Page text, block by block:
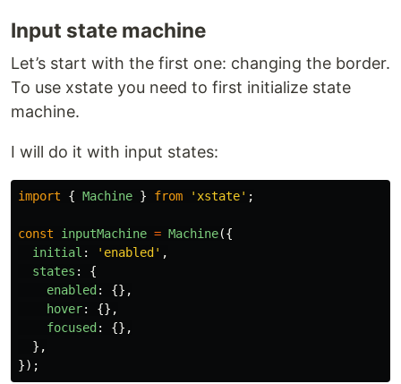
Input state machine
Let’s start with the first one: changing the border.
To use xstate you need to first initialize state
machine.
I will do it with input states:
import { Machine } from ' xstate' ;
const inputMachine = Machine({
initial : ' enabled ' ,
states :
{
enabled :
{},
hover:
{},
focused :
{},
},
});